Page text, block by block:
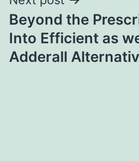
Beyond the
Into Efficient as
Adderall